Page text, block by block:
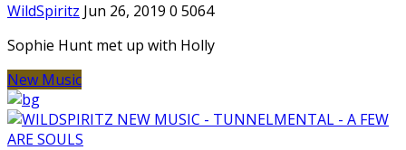
WildSpiritz Jun 26, 2019 0 5064
Sophie Hunt met up with Holly
New Music